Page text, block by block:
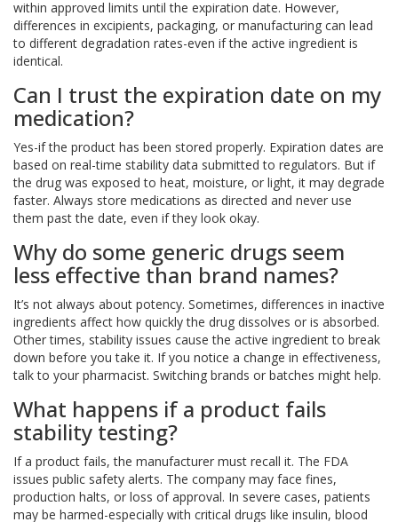
within approved limits until the expiration date. However,
differences in excipients, packaging, or manufacturing can lead
to different degradation rates-even if the active ingredient is
identical.
Can I trust the expiration date on my
medication?
Yes-if the product has been stored properly. Expiration dates are
based on real-time stability data submitted to regulators. But if
the drug was exposed to heat, moisture, or light, it may degrade
faster. Always store medications as directed and never use
them past the date, even if they look okay.
Why do some generic drugs seem
less effective than brand names?
It’s not always about potency. Sometimes, differences in inactive
ingredients affect how quickly the drug dissolves or is absorbed.
Other times, stability issues cause the active ingredient to break
down before you take it. If you notice a change in effectiveness,
talk to your pharmacist. Switching brands or batches might help.
What happens if a product fails
stability testing?
If a product fails, the manufacturer must recall it. The FDA
issues public safety alerts. The company may face fines,
production halts, or loss of approval. In severe cases, patients
may be harmed-especially with critical drugs like insulin, blood